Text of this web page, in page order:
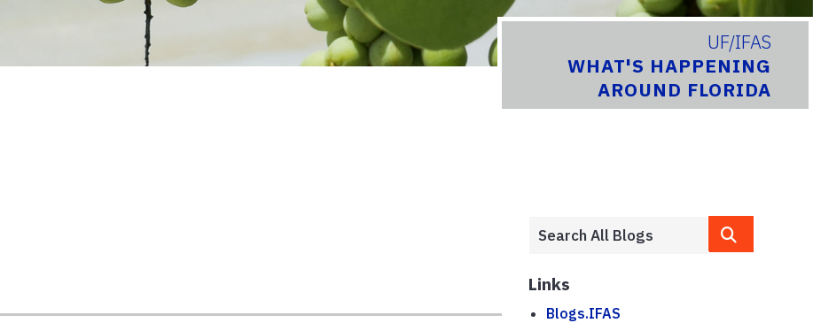
UF/IFAS
WHAT'S HAPPENING
AROUND FLORIDA
Links
Blogs.IFAS